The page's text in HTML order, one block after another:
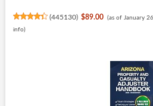
(445130) $89.00 (as of January
info)